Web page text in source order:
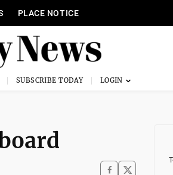
PLACE NOTICE
SUBSCRIBE TODAY